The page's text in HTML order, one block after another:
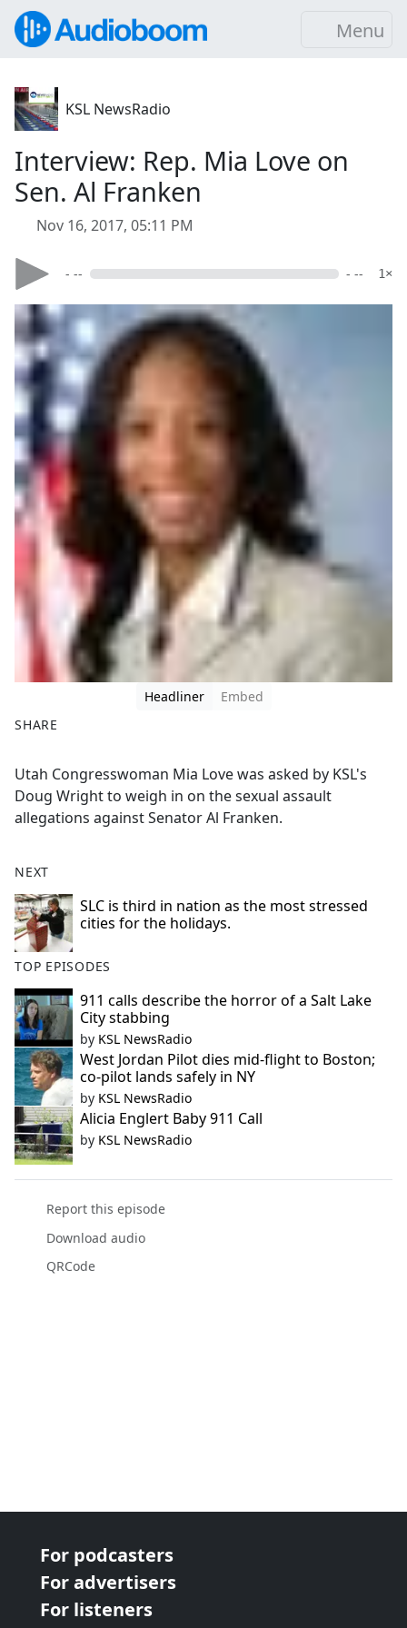
Menu
KSL NewsRadio
Interview: Rep. Mia Love on
Sen. Al Franken
Nov 16, 2017, 05:11 PM
- -- - -- 1×
Headliner
Embed
SHARE
F
a
c
e
o
o
k
X
Utah Congresswoman Mia Love was asked by KSL's
Doug Wright to weigh in on the sexual assault
allegations against Senator Al Franken.
NEXT
SLC is third in nation as the most stressed
cities for the holidays.
TOP EPISODES
911 calls describe the horror of a Salt Lake
City stabbing
by KSL NewsRadio
West Jordan Pilot dies mid-flight to Boston;
co-pilot lands safely in NY
by KSL NewsRadio
Alicia Englert Baby 911 Call
by KSL NewsRadio
Report this episode
Download audio
QRCode
For podcasters
For advertisers
For listeners